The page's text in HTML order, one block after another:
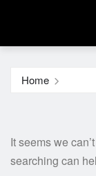
Home
It seems we
searching can